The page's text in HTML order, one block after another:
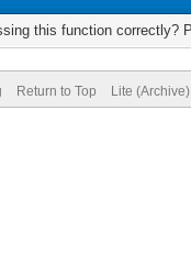
this function correctly?
Return to Top Lite